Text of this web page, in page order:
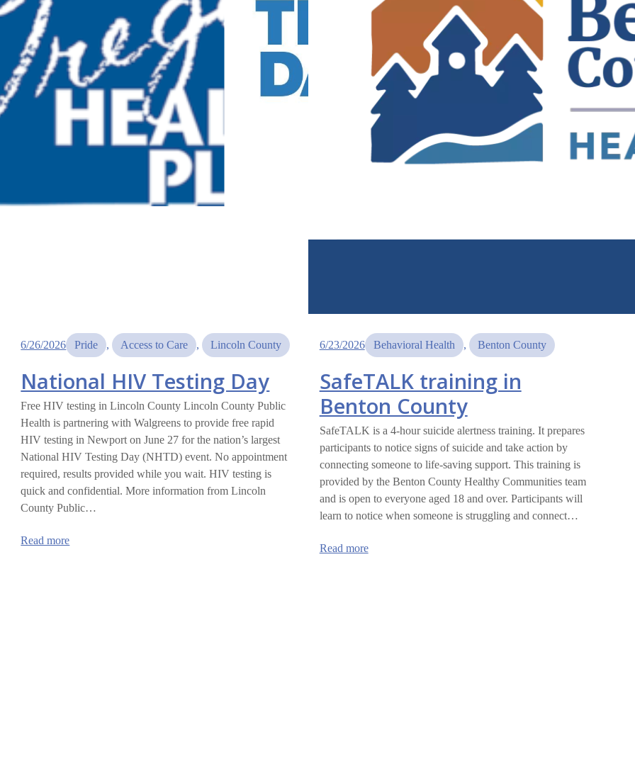
6/26/2026 Pride , Access to Care , Lincoln County
National HIV Testing Day
Free HIV testing in Lincoln County Lincoln County Public
Health is partnering with Walgreens to provide free rapid
HIV testing in Newport on June 27 for the nation’s largest
National HIV Testing Day (NHTD) event. No appointment
required, results provided while you wait. HIV testing is
quick and confidential. More information from Lincoln
County Public…
Read more:
6/23/2026 Behavioral Health , Benton County
SafeTALK training in
Benton County
SafeTALK is a 4-hour suicide alertness training. It prepares
participants to notice signs of suicide and take action by
connecting someone to life-saving support. This training is
provided by the Benton County Healthy Communities team
and is open to everyone aged 18 and over. Participants will
learn to notice when someone is struggling and connect…
Read more: